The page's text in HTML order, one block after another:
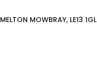
MELTON MOWBRAY, LE13 1GL